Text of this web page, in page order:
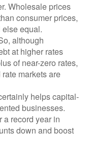
Wholesale prices
consumer prices,
equal.
although
at higher rates
of near-zero rates,
markets are
helps capital-
businesses.
a record year in
down and boost